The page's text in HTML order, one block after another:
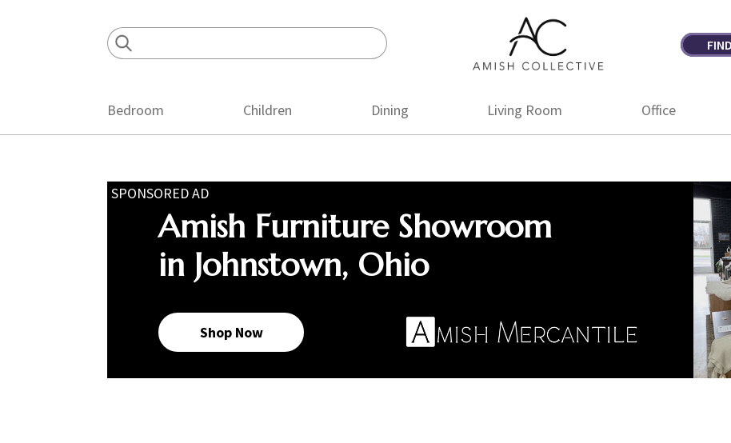
Amish
Collective
Amish
Bedroom Children Dining Living Room Office
SPONSORED AD
Amish Furniture Showroom
in Johnstown, Ohio
Shop Now